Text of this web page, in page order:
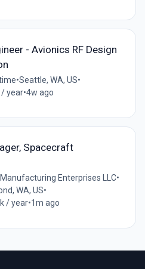
- Avionics RF Design
•Seattle, WA, US•
/ year•4w ago
Spacecraft
Enterprises LLC•
WA, US•
/ year•1m ago